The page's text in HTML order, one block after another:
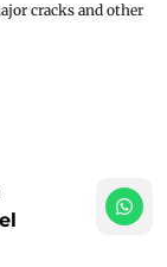
cracks and other